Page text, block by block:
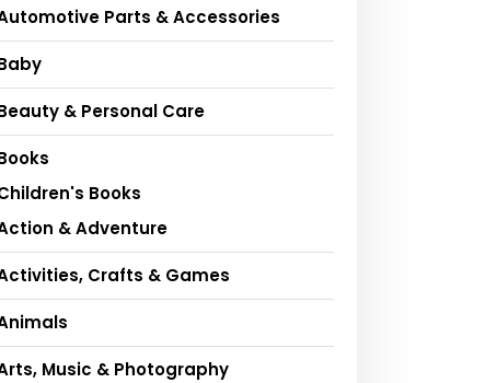
Parts & Accessories
& Personal Care
Books
& Adventure
Crafts & Games
Music & Photography